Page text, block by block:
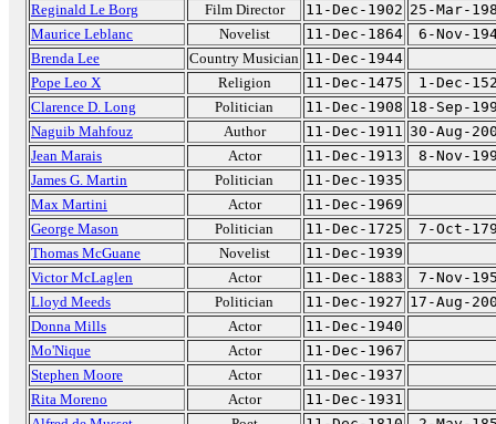
Reginald Le Borg
Film Director 11-Dec-1902 25-Mar-
Maurice Leblanc
Novelist 11-Dec-1864
6-Nov-
Brenda Lee
Country Musician 11-Dec-1944
Pope Leo X
Religion 11-Dec-1475
1-Dec-
Clarence D. Long
Politician 11-Dec-1908 18-Sep-
Naguib Mahfouz
Author 11-Dec-1911 30-Aug-
Jean Marais
Actor 11-Dec-1913
8-Nov-
James G. Martin
Politician
11-Dec-1935
Max Martini
Actor
11-Dec-1969
George Mason
Politician 11-Dec-1725
7-Oct-
Thomas McGuane
Novelist
11-Dec-1939
Victor McLaglen
Actor 11-Dec-1883
7-Nov-
Lloyd Meeds
Politician 11-Dec-1927 17-Aug-
Donna Mills
Actor
11-Dec-1940
Mo'Nique
Actor
11-Dec-1967
Stephen Moore
Actor
11-Dec-1937
Rita Moreno
Actor
11-Dec-1931